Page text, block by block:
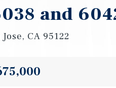
and
CA 95122